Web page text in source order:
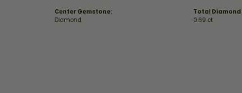
Center Gemstone:
Diamond
Total
0.69 ct